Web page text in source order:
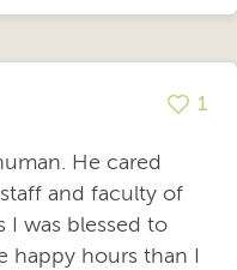
1
He cared
and faculty of
I was blessed to
happy hours than I